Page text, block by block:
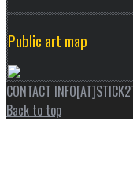
Public art map
CONTACT
Back to top